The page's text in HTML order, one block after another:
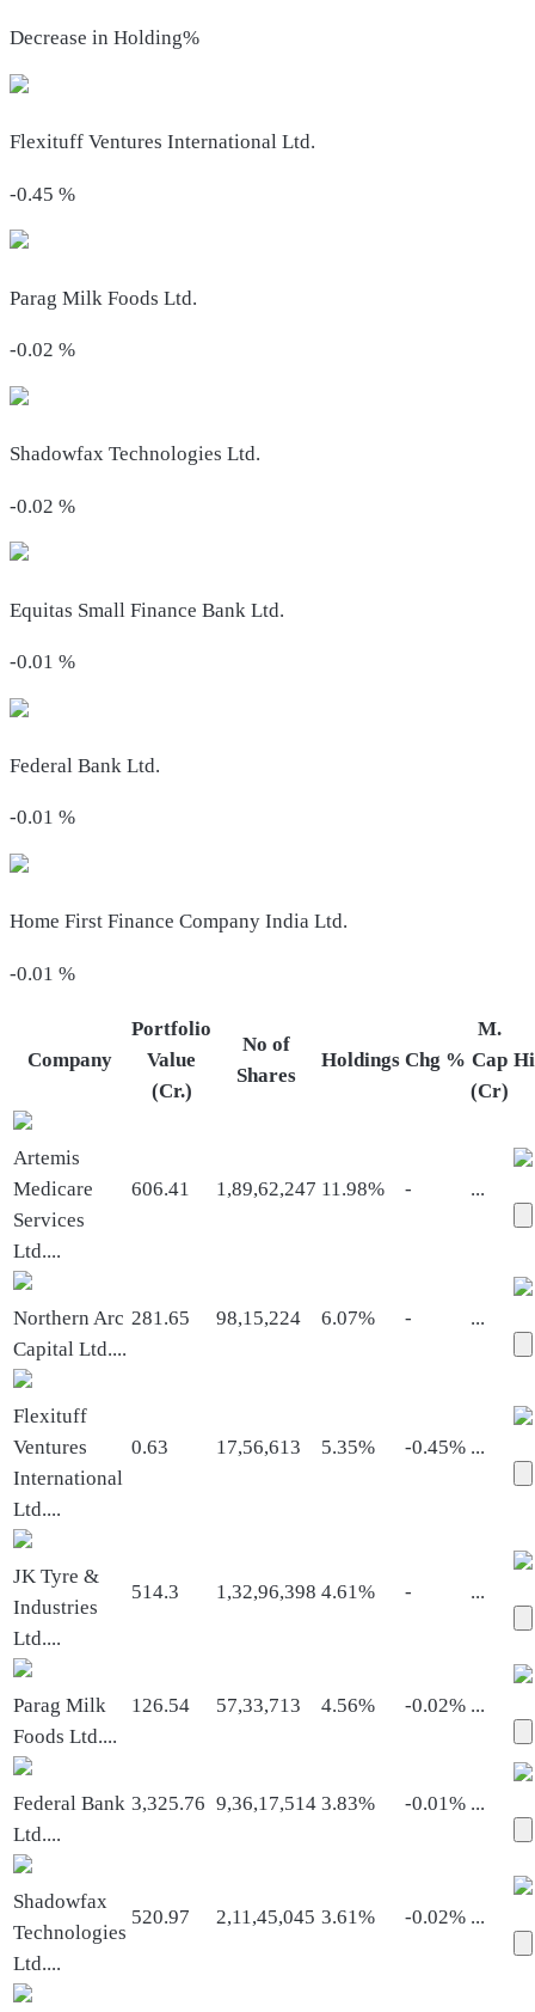
Decrease in Holding%
Flexituff Ventures International Ltd.
-0.45 %
Parag Milk Foods Ltd.
-0.02 %
Shadowfax Technologies Ltd.
-0.02 %
Equitas Small Finance Bank Ltd.
-0.01 %
Federal Bank Ltd.
-0.01 %
Home First Finance Company India Ltd.
-0.01 %
Company
Portfolio
Value
(Cr.)
No of
Shares
Holdings Chg %
M.
Cap
(Cr)
Artemis
Medicare
Services
Ltd....
606.41 1,89,62,247 11.98% - ...
Northern Arc
Capital Ltd....
281.65 98,15,224 6.07% - ...
Flexituff
Ventures
International
Ltd....
0.63 17,56,613 5.35% -0.45% ...
JK Tyre &
Industries
Ltd....
514.3 1,32,96,398 4.61% - ...
Parag Milk
Foods Ltd....
126.54 57,33,713 4.56% -0.02% ...
Federal Bank
Ltd....
3,325.76 9,36,17,514 3.83% -0.01% ...
Shadowfax
Technologies
Ltd....
520.97 2,11,45,045 3.61% -0.02% ...